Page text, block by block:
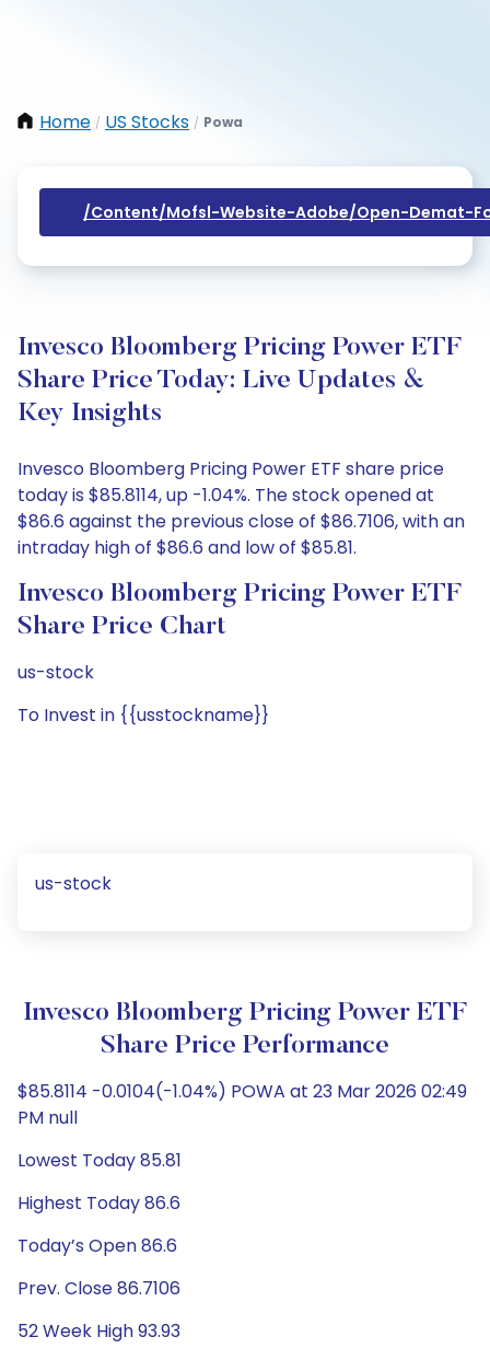
Home / US Stocks / Powa
/content/mofsl-Website-Adobe/open-Demat-
Invesco Bloomberg Pricing Power ETF
Share Price Today: Live Updates &
Key Insights
Invesco Bloomberg Pricing Power ETF share price
today is $85.8114, up -1.04%. The stock opened at
$86.6 against the previous close of $86.7106, with an
intraday high of $86.6 and low of $85.81.
Invesco Bloomberg Pricing Power ETF
Share Price Chart
us-stock
To Invest in {{usstockname}}
us-stock
Invesco Bloomberg Pricing Power ETF
Share Price Performance
$85.8114 -0.0104(-1.04%) POWA at 23 Mar 2026 02:49
PM null
Lowest Today 85.81
Highest Today 86.6
Today’s Open 86.6
Prev. Close 86.7106
52 Week High 93.93